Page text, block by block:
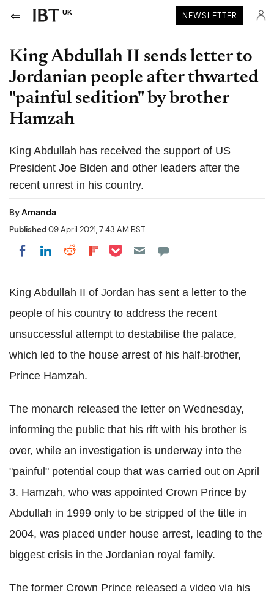
UK NEWSLETTER
King Abdullah II sends letter to
Jordanian people after thwarted
"painful sedition" by brother
Hamzah
King Abdullah has received the support of US
President Joe Biden and other leaders after the
recent unrest in his country.
ByAmanda
Published09 April 2021, 7:43 AM BST
Share on Facebook
Share on LinkedIn
Share on Reddit
Share on Flipboard
Share on Pocket
King Abdullah II of Jordan has sent a letter to the
people of his country to address the recent
unsuccessful attempt to destabilise the palace,
which led to the house arrest of his half-brother,
Prince Hamzah.
The monarch released the letter on Wednesday,
informing the public that his rift with his brother is
over, while an investigation is underway into the
"painful" potential coup that was carried out on April
3. Hamzah, who was appointed Crown Prince by
Abdullah in 1999 only to be stripped of the title in
2004, was placed under house arrest, leading to the
biggest crisis in the Jordanian royal family.
The former Crown Prince released a video via his